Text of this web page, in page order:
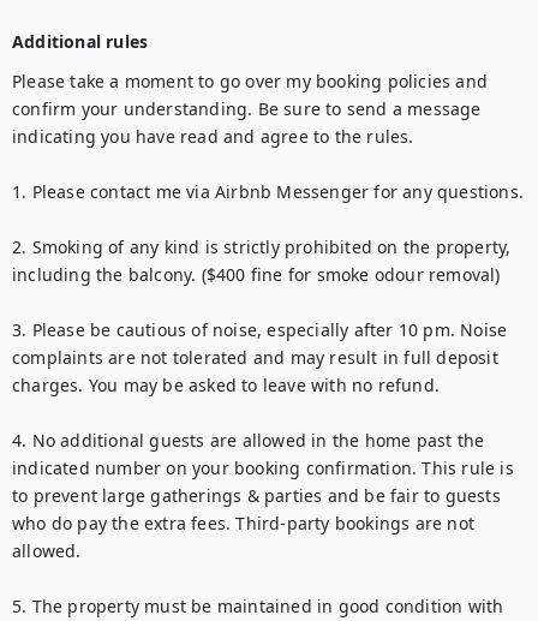
Additional rules
Please take a moment to go over my booking policies and
confirm your understanding. Be sure to send a message
indicating you have read and agree to the rules.
1. Please contact me via Airbnb Messenger for any questions.
2. Smoking of any kind is strictly prohibited on the property,
including the balcony. ($400 fine for smoke odour removal)
3. Please be cautious of noise, especially after 10 pm. Noise
complaints are not tolerated and may result in full deposit
charges. You may be asked to leave with no refund.
4. No additional guests are allowed in the home past the
indicated number on your booking confirmation. This rule is
to prevent large gatherings & parties and be fair to guests
who do pay the extra fees. Third-party bookings are not
allowed.
5. The property must be maintained in good condition with